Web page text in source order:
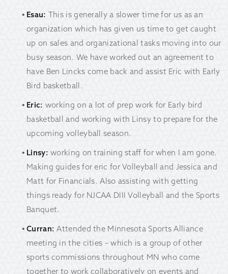
Esau: This is generally a slower time for us as an
organization which has given us time to get caught
up on sales and organizational tasks moving into our
busy season. We have worked out an agreement to
have Ben Lincks come back and assist Eric with Early
Bird basketball.
Eric: working on a lot of prep work for Early bird
basketball and working with Linsy to prepare for the
upcoming volleyball season.
Linsy:working on training staff for when I am gone.
Making guides for eric for Volleyball and Jessica and
Matt for Financials. Also assisting with getting
things ready for NJCAA DIII Volleyball and the Sports
Banquet.
Curran:Attended the Minnesota Sports Alliance
meeting in the cities – which is a group of other
sports commissions throughout MN who come
together to work collaboratively on events and